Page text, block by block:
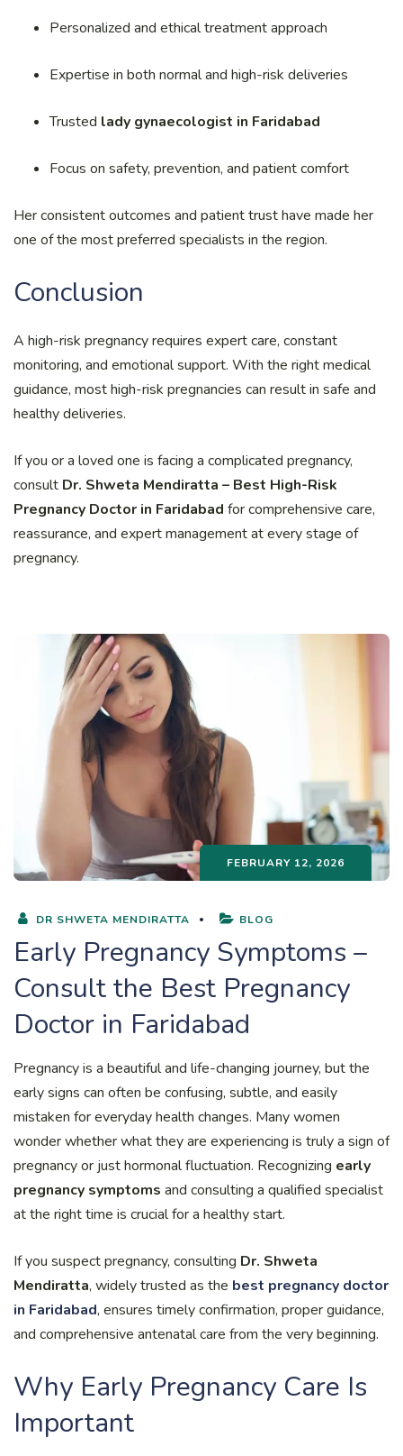
Personalized and ethical treatment approach
Expertise in both normal and high-risk deliveries
Trusted lady gynaecologist in Faridabad
Focus on safety, prevention, and patient comfort
Her consistent outcomes and patient trust have made her
one of the most preferred specialists in the region.
Conclusion
A high-risk pregnancy requires expert care, constant
monitoring, and emotional support. With the right medical
guidance, most high-risk pregnancies can result in safe and
healthy deliveries.
If you or a loved one is facing a complicated pregnancy,
consult Dr. Shweta Mendiratta – Best High-Risk
Pregnancy Doctor in Faridabad for comprehensive care,
reassurance, and expert management at every stage of
pregnancy.
FEBRUARY 12, 2026
DR SHWETA MENDIRATTA BLOG
Early Pregnancy Symptoms –
Consult the Best Pregnancy
Doctor in Faridabad
Pregnancy is a beautiful and life-changing journey, but the
early signs can often be confusing, subtle, and easily
mistaken for everyday health changes. Many women
wonder whether what they are experiencing is truly a sign of
pregnancy or just hormonal fluctuation. Recognizing early
pregnancy symptoms and consulting a qualified specialist
at the right time is crucial for a healthy start.
If you suspect pregnancy, consulting Dr. Shweta
Mendiratta, widely trusted as the best pregnancy doctor
in Faridabad, ensures timely confirmation, proper guidance,
and comprehensive antenatal care from the very beginning.
Why Early Pregnancy Care Is
Important